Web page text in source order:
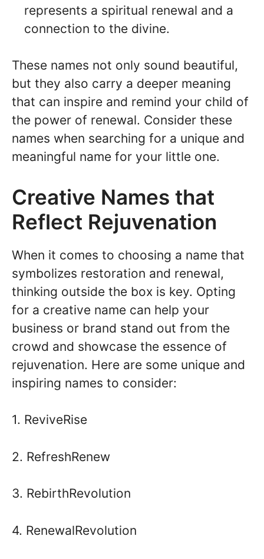
represents a spiritual renewal and a
connection to the divine.
These names not only sound beautiful,
but they also carry a deeper meaning
that can inspire and remind your child of
the power of renewal. Consider these
names when searching for a unique and
meaningful name for your little one.
Creative Names that
Reflect Rejuvenation
When it comes to choosing a name that
symbolizes restoration and renewal,
thinking outside the box is key. Opting
for a creative name can help your
business or brand stand out from the
crowd and showcase the essence of
rejuvenation. Here are some unique and
inspiring names to consider:
1. ReviveRise
2. RefreshRenew
3. RebirthRevolution
4. RenewalRevolution